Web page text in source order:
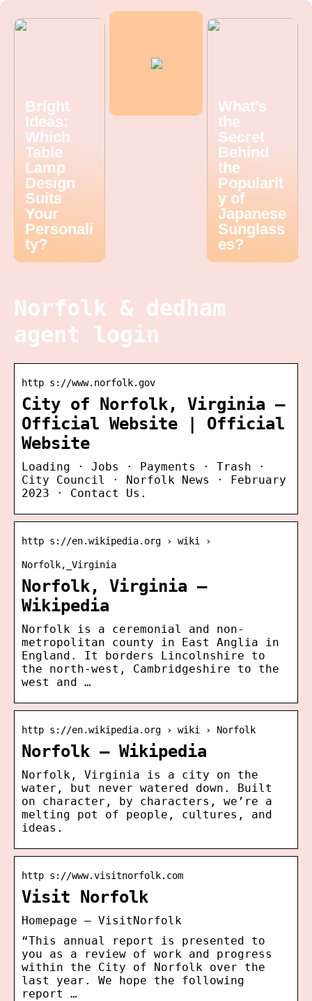
Bright
Ideas:
Which
Table
Lamp
Design
Suits
Your
Personali
ty?
What’s
the
Secret
Behind
the
Popularit
y of
Japanese
Sunglass
es?
Norfolk & dedham
agent login
http s://www.norfolk.gov
City of Norfolk, Virginia –
Official Website | Official
Website
Loading · Jobs · Payments · Trash ·
City Council · Norfolk News · February
2023 · Contact Us.
http s://en.wikipedia.org › wiki ›
Norfolk,_Virginia
Norfolk, Virginia –
Wikipedia
Norfolk is a ceremonial and non-
metropolitan county in East Anglia in
England. It borders Lincolnshire to
the north-west, Cambridgeshire to the
west and …
http s://en.wikipedia.org › wiki › Norfolk
Norfolk – Wikipedia
Norfolk, Virginia is a city on the
water, but never watered down. Built
on character, by characters, we’re a
melting pot of people, cultures, and
ideas.
http s://www.visitnorfolk.com
Visit Norfolk
Homepage – VisitNorfolk
“This annual report is presented to
you as a review of work and progress
within the City of Norfolk over the
last year. We hope the following
report …